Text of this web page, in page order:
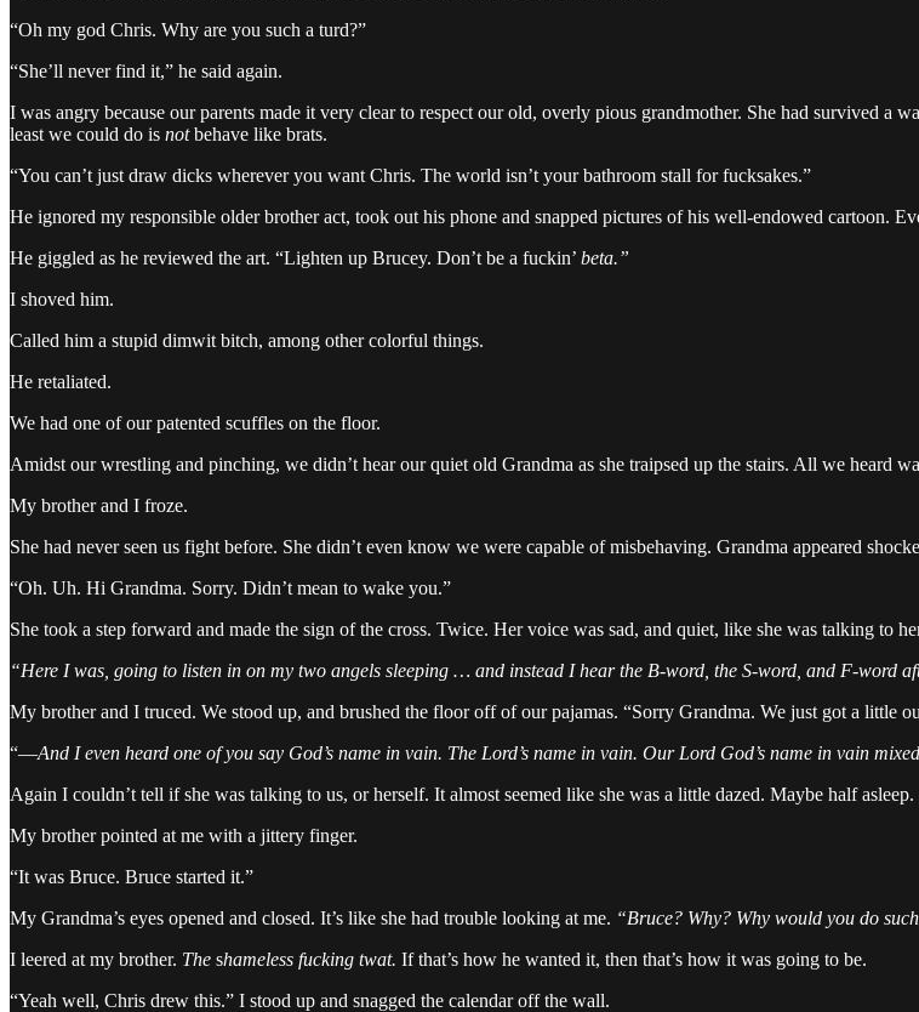
“Oh my god Chris. Why are you such a turd?”
“She’ll never find it,” he said again.
I was angry because our parents made it very clear to respect our old, overly pious grandmother. She had survived
least we could do is notbehave like brats.
“You can’t just draw dicks wherever you want Chris. The world isn’t your bathroom stall for fucksakes.”
He ignored my responsible older brother act, took out his phone and snapped pictures of his well-endowed cartoon.
He giggled as he reviewed the art. “Lighten up Brucey. Don’t be a fuckin’ beta.”
I shoved him.
Called him a stupid dimwit bitch, among other colorful things.
He retaliated.
We had one of our patented scuffles on the floor.
Amidst our wrestling and pinching, we didn’t hear our quiet old Grandma as she traipsed up the stairs. All we heard
My brother and I froze.
She had never seen us fight before. She didn’t even know we were capable of misbehaving. Grandma appeared
“Oh. Uh. Hi Grandma. Sorry. Didn’t mean to wake you.”
She took a step forward and made the sign of the cross. Twice. Her voice was sad, and quiet, like she was talking to
“Here I was, going to listen in on my two angels sleeping … and instead I hear the B-word, the S-word, and F-word
My brother and I truced. We stood up, and brushed the floor off of our pajamas. “Sorry Grandma. We just got a little
“—And I even heard one of you say God’s name in vain. The Lord’s name in vain. Our Lord God’s name in vain
Again I couldn’t tell if she was talking to us, or herself. It almost seemed like she was a little dazed. Maybe half asleep.
My brother pointed at me with a jittery finger.
“It was Bruce. Bruce started it.”
My Grandma’s eyes opened and closed. It’s like she had trouble looking at me. “Bruce? Why? Why would you do
I leered at my brother. The shameless fucking twat. If that’s how he wanted it, then that’s how it was going to be.
“Yeah well, Chris drew this.” I stood up and snagged the calendar off the wall.